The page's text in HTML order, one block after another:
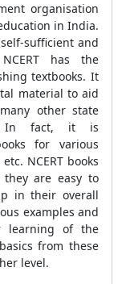
organisation
in India.
sufficient and
has the
textbooks. It
material to aid
other state
In fact, it is
for various
NCERT books
are easy to
in their overall
examples and
learning of the
from these
level.